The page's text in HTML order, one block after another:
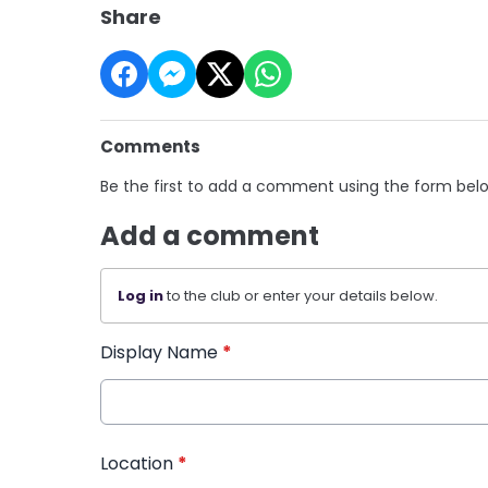
Share
Comments
Be the first to add a comment using the form
Add a comment
Log into the club or enter your details below.
Display Name *
Location *